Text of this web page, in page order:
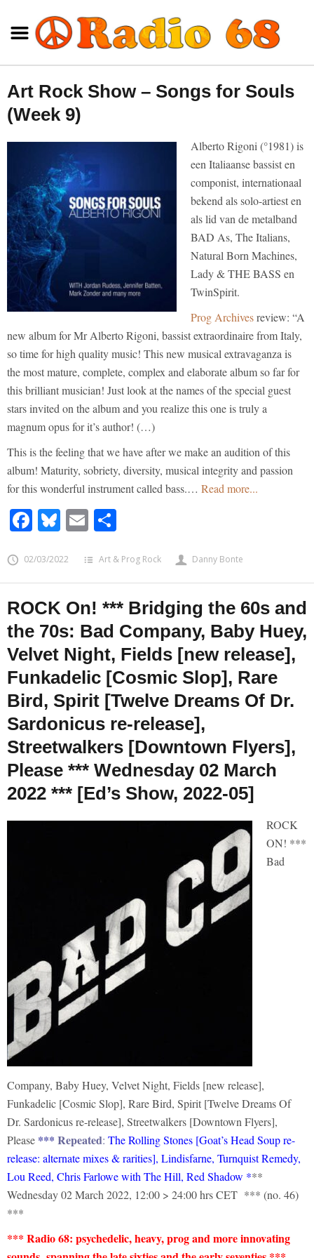
Art Rock Show – Songs for Souls
(Week 9)
Alberto Rigoni (°1981) is
een Italiaanse bassist en
componist, internationaal
bekend als solo-artiest en
als lid van de metalband
BAD As, The Italians,
Natural Born Machines,
Lady & THE BASS en
TwinSpirit.
Prog Archivesreview: “A
new album for Mr Alberto Rigoni, bassist extraordinaire from Italy,
so time for high quality music! This new musical extravaganza is
the most mature, complete, complex and elaborate album so far for
this brilliant musician! Just look at the names of the special guest
stars invited on the album and you realize this one is truly a
magnum opus for it’s author! (…)
This is the feeling that we have after we make an audition of this
album! Maturity, sobriety, diversity, musical integrity and passion
for this wonderful instrument called bass.… Read more...
Facebook
Bluesky
Email
02/03/2022 Art & Prog Rock Danny Bonte
ROCK On! *** Bridging the 60s and
the 70s: Bad Company, Baby Huey,
Velvet Night, Fields [new release],
Funkadelic [Cosmic Slop], Rare
Bird, Spirit [Twelve Dreams Of Dr.
Sardonicus re-release],
Streetwalkers [Downtown Flyers],
Please *** Wednesday 02 March
2022 *** [Ed’s Show, 2022-05]
ROCK
ON! ***
Bad
Company, Baby Huey, Velvet Night, Fields [new release],
Funkadelic [Cosmic Slop], Rare Bird, Spirit [Twelve Dreams Of
Dr. Sardonicus re-release], Streetwalkers [Downtown Flyers],
Please *** Repeated: The Rolling Stones [Goat’s Head Soup re-
release: alternate mixes & rarities], Lindisfarne, Turnquist Remedy,
Lou Reed, Chris Farlowe with The Hill, Red Shadow ***
Wednesday 02 March 2022, 12:00 > 24:00 hrs CET *** (no. 46)
***
*** Radio 68: psychedelic,heavy,prog and more innovating